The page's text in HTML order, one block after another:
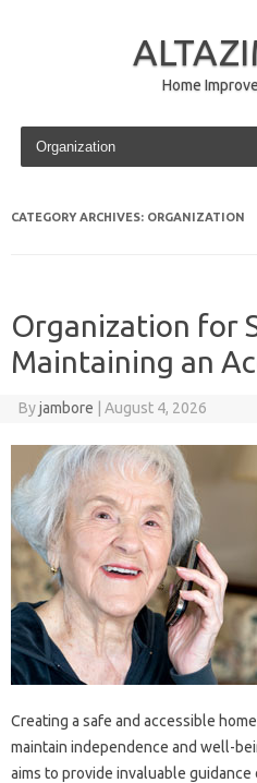
Home
Skip to content
CATEGORY ARCHIVES: ORGANIZATION
Organization for
Maintaining an
Byjambore August 4, 2026
Creating a‌ safe and accessible‌
maintain‍ independence‍ and‌ well-
aims‌ to‍ provide invaluable‌